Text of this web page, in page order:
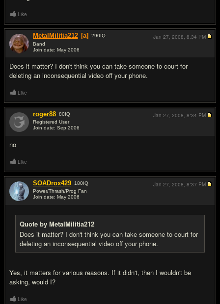
Like
MetalMilitia212 [a] 290IQ
Band
Join date: May 2006
Does it matter? I don't think you can take someone to court for
deleting an inconsequential video off your phone.
Jan 27, 2008, 8:34 PM
Like
roger88 80IQ
Registered User
Join date: Sep 2006
no
Jan 27, 2008, 8:34 PM
Like
SOADrox429 180IQ
Power/Thrash/Prog Fan
Join date: May 2006
Quote by MetalMilitia212
Does it matter? I don't think you can take someone to court for
deleting an inconsequential video off your phone.
Yes, it matters for various reasons. If it didn't, then I wouldn't be
asking, would I?
Jan 27, 2008, 8:37 PM
Like